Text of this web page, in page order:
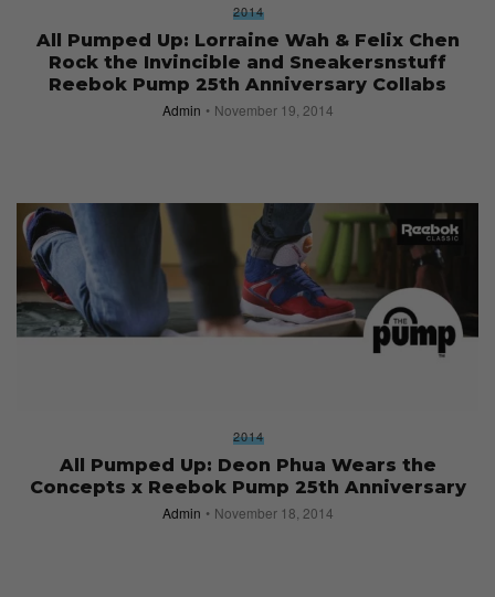
2014
All Pumped Up: Lorraine Wah & Felix Chen
Rock the Invincible and Sneakersnstuff
Reebok Pump 25th Anniversary Collabs
Admin November 19, 2014
2014
All Pumped Up: Deon Phua Wears the
Concepts x Reebok Pump 25th Anniversary
Admin November 18, 2014